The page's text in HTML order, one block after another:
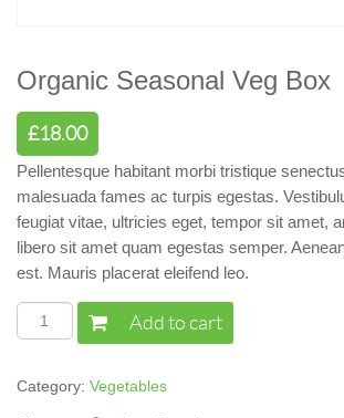
Organic Seasonal Veg Box
£18.00
Pellentesque habitant morbi tristique
malesuada fames ac turpis egestas.
feugiat vitae, ultricies eget, tempor sit amet,
libero sit amet quam egestas semper.
est. Mauris placerat eleifend leo.
Add to cart
Category: Vegetables